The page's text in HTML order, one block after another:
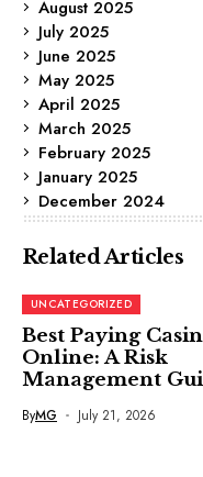
August 2025
July 2025
June 2025
May 2025
April 2025
March 2025
February 2025
January 2025
December 2024
Related Articles
UNCATEGORIZED
Best Paying
Online: A Risk
Management
ByMG July 21, 2026